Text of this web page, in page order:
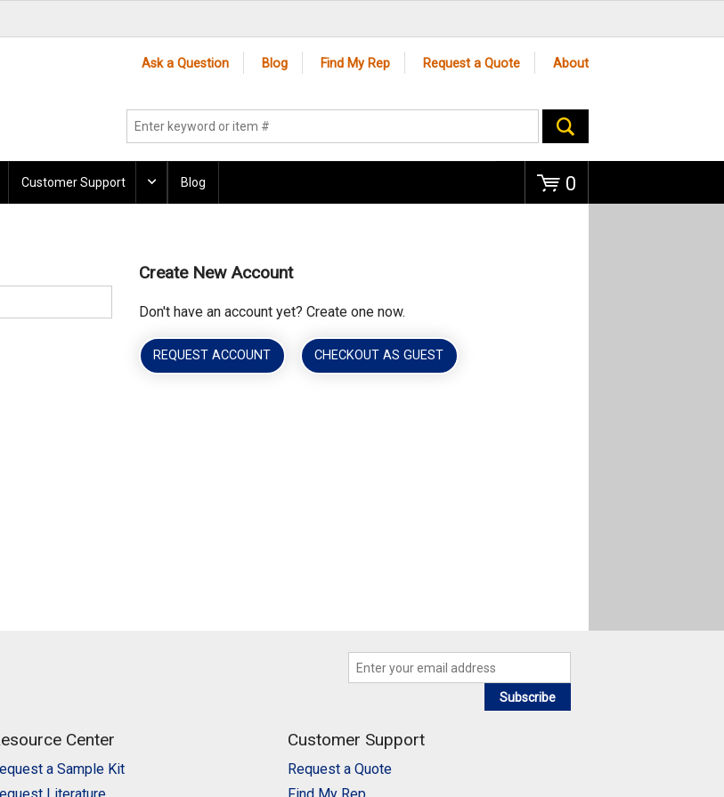
Ask a Question Blog Find My Rep Request a Quote About
0
Customer Support Blog
Create New Account
Don't have an account yet? Create one now.
REQUEST ACCOUNT CHECKOUT AS GUEST
Subscribe
Center
a Sample Kit
Customer Support
Request a Quote